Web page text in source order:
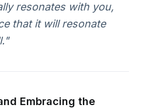
resonates with you,
that it will resonate
Embracing the